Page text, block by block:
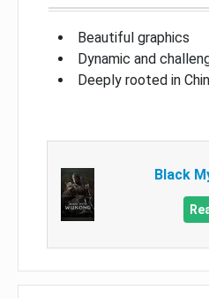
Beautiful graphics
Dynamic and
Deeply rooted in
Black